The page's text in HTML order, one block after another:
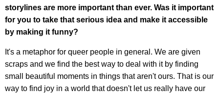
storylines are more important than ever. Was it important
for you to take that serious idea and make it accessible
by making it funny?
It's a metaphor for queer people in general. We are given
scraps and we find the best way to deal with it by finding
small beautiful moments in things that aren't ours. That is our
way to find joy in a world that doesn't let us really have our